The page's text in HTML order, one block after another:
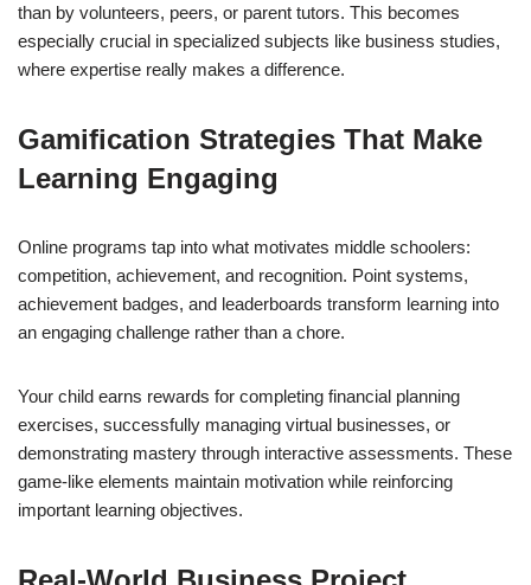
than by volunteers, peers, or parent tutors. This becomes
especially crucial in specialized subjects like business studies,
where expertise really makes a difference.
Gamification Strategies That Make
Learning Engaging
Online programs tap into what motivates middle schoolers:
competition, achievement, and recognition. Point systems,
achievement badges, and leaderboards transform learning into
an engaging challenge rather than a chore.
Your child earns rewards for completing financial planning
exercises, successfully managing virtual businesses, or
demonstrating mastery through interactive assessments. These
game-like elements maintain motivation while reinforcing
important learning objectives.